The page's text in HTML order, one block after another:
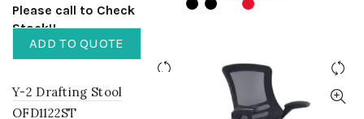
Please call to Check
Stock!!
ADD TO QUOTE
Y-2 Drafting Stool
OFD1122ST